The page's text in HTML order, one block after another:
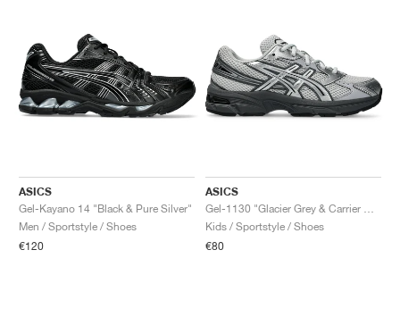
ASICS
Gel-Kayano 14 "Black & Pure Silver"
Men / Sportstyle / Shoes
€120
ASICS
Kids / Sportstyle / Shoes
€80